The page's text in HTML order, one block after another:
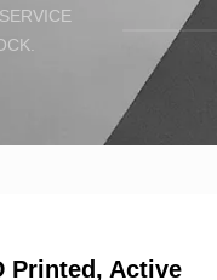
Printed, Active